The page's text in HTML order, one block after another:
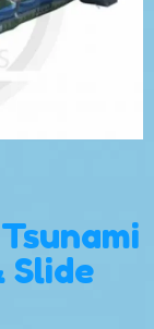
Slide